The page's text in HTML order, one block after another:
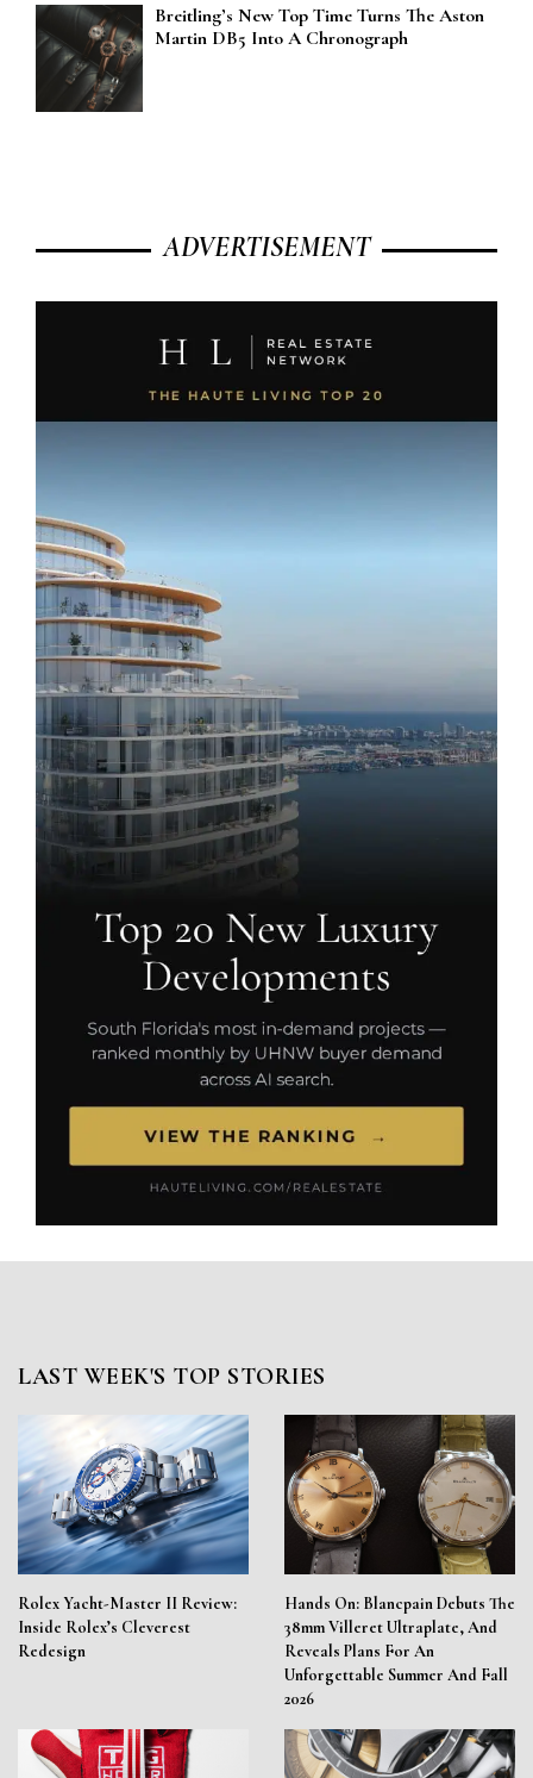
Breitling’s New Top Time Turns The Aston
Martin DB5 Into A Chronograph
ADVERTISEMENT
LAST WEEK'S TOP STORIES
Rolex Yacht-Master II Review:
Inside Rolex’s Cleverest
Redesign
Hands On: Blancpain Debuts The
38mm Villeret Ultraplate, And
Reveals Plans For An
Unforgettable Summer And Fall
2026